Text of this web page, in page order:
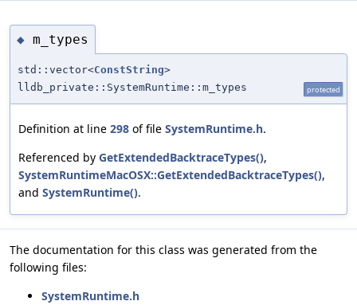
◆ m_types
std::vector<ConstString>
lldb_private::SystemRuntime::m_types
protected
Definition at line 298 of file SystemRuntime.h.
Referenced by GetExtendedBacktraceTypes(),
SystemRuntimeMacOSX::GetExtendedBacktraceTypes(),
and SystemRuntime().
The documentation for this class was generated from the
following files:
SystemRuntime.h